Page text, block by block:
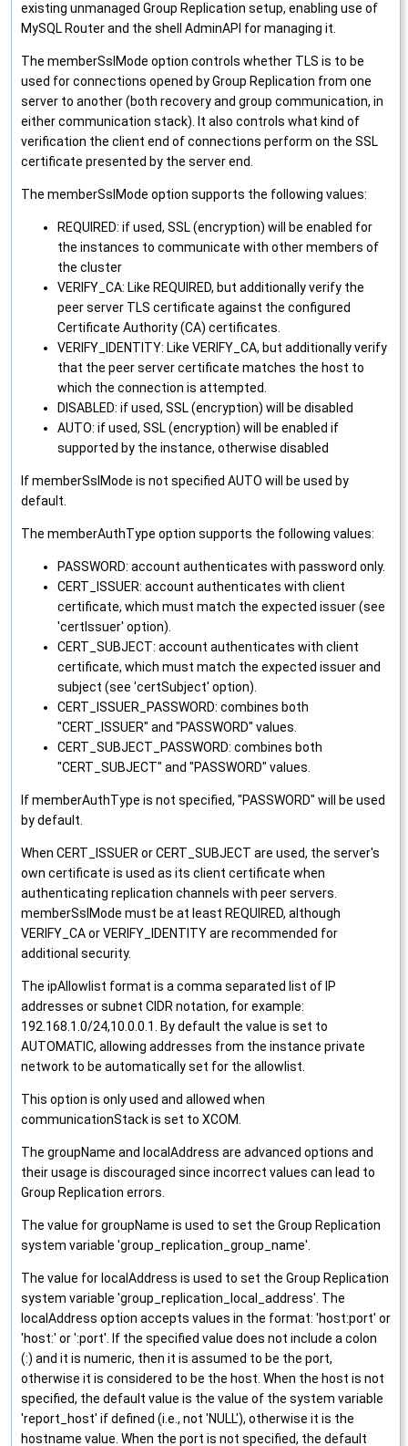
existing unmanaged Group Replication setup, enabling use of
MySQL Router and the shell AdminAPI for managing it.
The memberSslMode option controls whether TLS is to be
used for connections opened by Group Replication from one
server to another (both recovery and group communication, in
either communication stack). It also controls what kind of
verification the client end of connections perform on the SSL
certificate presented by the server end.
The memberSslMode option supports the following values:
REQUIRED: if used, SSL (encryption) will be enabled for
the instances to communicate with other members of
the cluster
VERIFY_CA: Like REQUIRED, but additionally verify the
peer server TLS certificate against the configured
Certificate Authority (CA) certificates.
VERIFY_IDENTITY: Like VERIFY_CA, but additionally verify
that the peer server certificate matches the host to
which the connection is attempted.
DISABLED: if used, SSL (encryption) will be disabled
AUTO: if used, SSL (encryption) will be enabled if
supported by the instance, otherwise disabled
If memberSslMode is not specified AUTO will be used by
default.
The memberAuthType option supports the following values:
PASSWORD: account authenticates with password only.
CERT_ISSUER: account authenticates with client
certificate, which must match the expected issuer (see
'certIssuer' option).
CERT_SUBJECT: account authenticates with client
certificate, which must match the expected issuer and
subject (see 'certSubject' option).
CERT_ISSUER_PASSWORD: combines both
"CERT_ISSUER" and "PASSWORD" values.
CERT_SUBJECT_PASSWORD: combines both
"CERT_SUBJECT" and "PASSWORD" values.
If memberAuthType is not specified, "PASSWORD" will be used
by default.
When CERT_ISSUER or CERT_SUBJECT are used, the server's
own certificate is used as its client certificate when
authenticating replication channels with peer servers.
memberSslMode must be at least REQUIRED, although
VERIFY_CA or VERIFY_IDENTITY are recommended for
additional security.
The ipAllowlist format is a comma separated list of IP
addresses or subnet CIDR notation, for example:
192.168.1.0/24,10.0.0.1. By default the value is set to
AUTOMATIC, allowing addresses from the instance private
network to be automatically set for the allowlist.
This option is only used and allowed when
communicationStack is set to XCOM.
The groupName and localAddress are advanced options and
their usage is discouraged since incorrect values can lead to
Group Replication errors.
The value for groupName is used to set the Group Replication
system variable 'group_replication_group_name'.
The value for localAddress is used to set the Group Replication
system variable 'group_replication_local_address'. The
localAddress option accepts values in the format: 'host:port' or
'host:' or ':port'. If the specified value does not include a colon
(:) and it is numeric, then it is assumed to be the port,
otherwise it is considered to be the host. When the host is not
specified, the default value is the value of the system variable
'report_host' if defined (i.e., not 'NULL'), otherwise it is the
hostname value. When the port is not specified, the default